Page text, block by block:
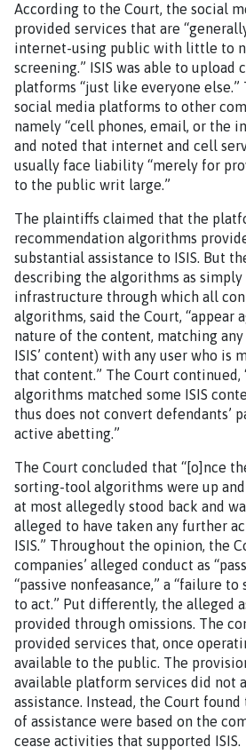
According to the Court, the social
provided services that are
internet-using public with little to
screening.” ISIS was able to upload
platforms “just like everyone else.”
social media platforms to other
namely “cell phones, email, or the
and noted that internet and cell
usually face liability “merely for
to the public writ large.”
The plaintiffs claimed that the
recommendation algorithms
substantial assistance to ISIS. But
describing the algorithms as
infrastructure through which all
algorithms, said the Court, “appear
nature of the content, matching
ISIS’ content) with any user who is
that content.” The Court
algorithms matched some ISIS
thus does not convert defendants’
active abetting.”
The Court concluded that “[o]nce
sorting-tool algorithms were up
at most allegedly stood back and
alleged to have taken any further
ISIS.” Throughout the opinion, the
companies’ alleged conduct as
“passive nonfeasance,” a “failure to
to act.” Put differently, the alleged
provided through omissions. The
provided services that, once
available to the public. The
available platform services did not
assistance. Instead, the Court
of assistance were based on the
cease activities that supported ISIS.